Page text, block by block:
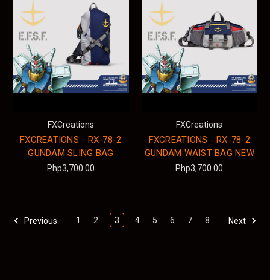
FXCreations
FXCREATIONS - RX-78-2
GUNDAM SLING BAG
Php3,700.00
FXCreations
FXCREATIONS - RX-78-2
GUNDAM WAIST BAG NEW
Php3,700.00
Previous 1 2 3 4 5 6 7 8 Next